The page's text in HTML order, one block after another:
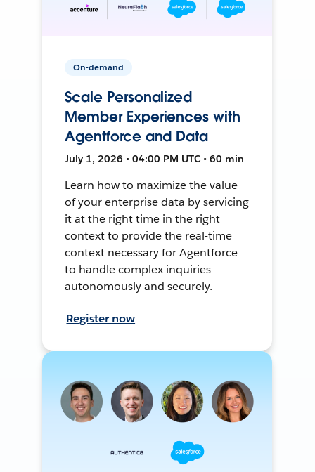
On-demand
Scale Personalized
Member Experiences with
Agentforce and Data
July 1, 2026 • 04:00 PM UTC • 60 min
Learn how to maximize the value
of your enterprise data by servicing
it at the right time in the right
context to provide the real-time
context necessary for Agentforce
to handle complex inquiries
autonomously and securely.
Register now